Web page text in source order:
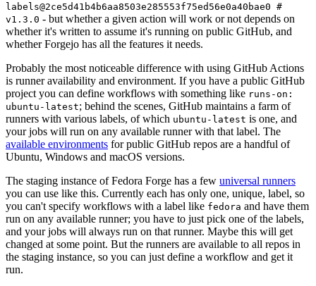
labels@2ce5d41b4b6aa8503e285553f75ed56e0a40bae0 #
v1.3.0 - but whether a given action will work or not depends on
whether it's written to assume it's running on public GitHub, and
whether Forgejo has all the features it needs.
Probably the most noticeable difference with using GitHub Actions
is runner availability and environment. If you have a public GitHub
project you can define workflows with something like runs-on:
ubuntu-latest; behind the scenes, GitHub maintains a farm of
runners with various labels, of which ubuntu-latest is one, and
your jobs will run on any available runner with that label. The
available environments for public GitHub repos are a handful of
Ubuntu, Windows and macOS versions.
The staging instance of Fedora Forge has a few universal runners
you can use like this. Currently each has only one, unique, label, so
you can't specify workflows with a label like fedora and have them
run on any available runner; you have to just pick one of the labels,
and your jobs will always run on that runner. Maybe this will get
changed at some point. But the runners are available to all repos in
the staging instance, so you can just define a workflow and get it
run.